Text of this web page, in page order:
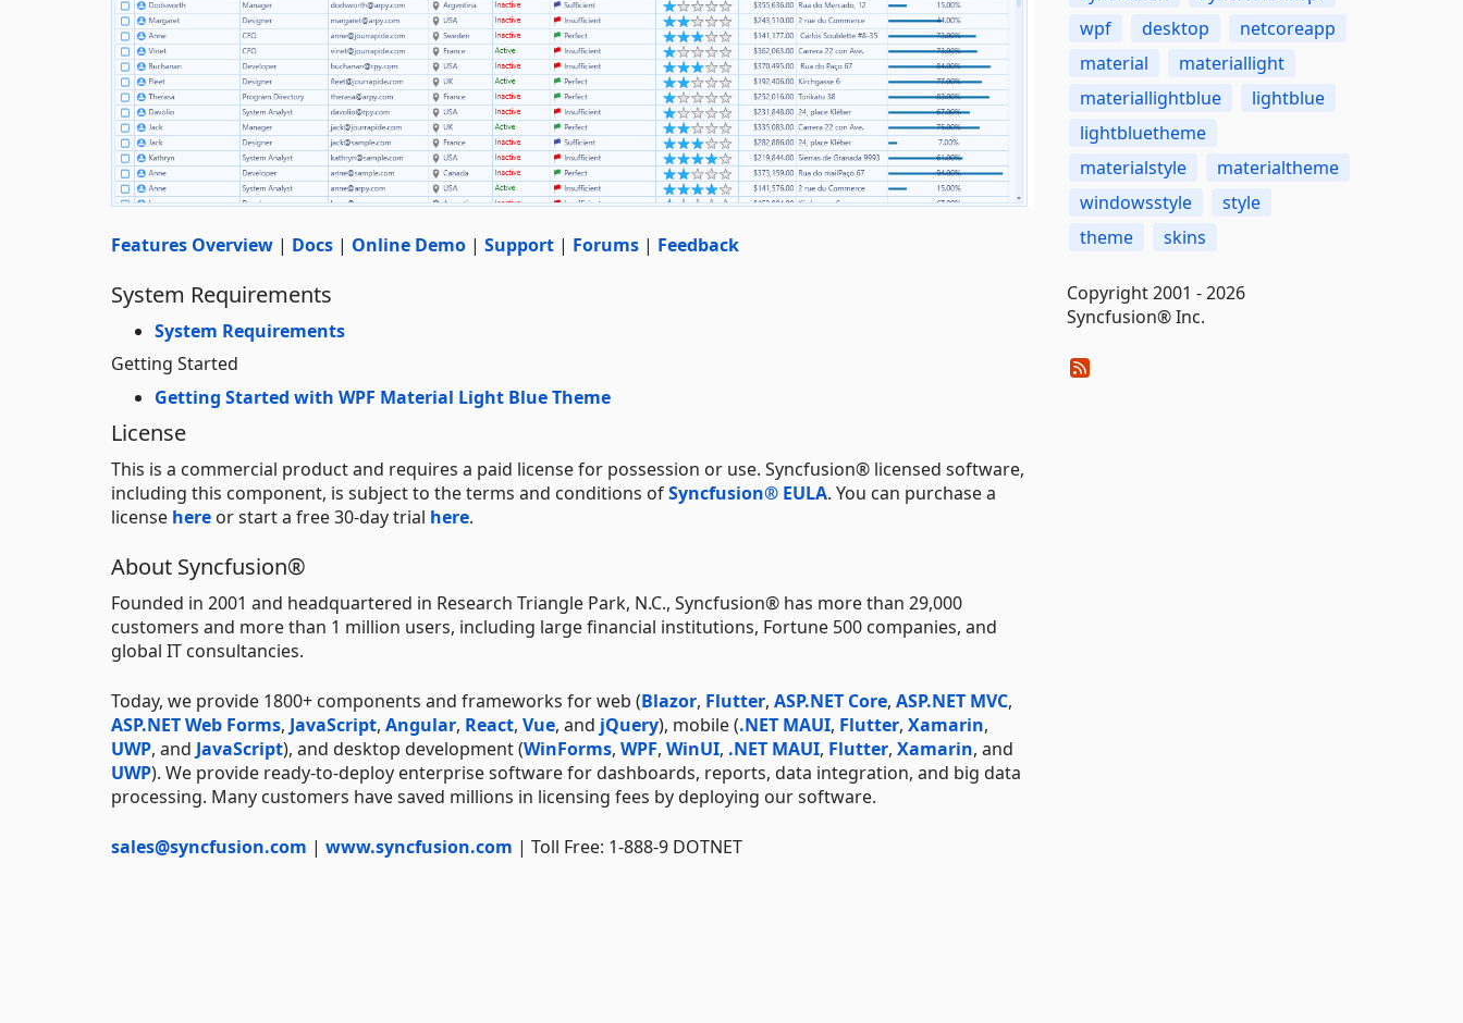
Features Overview | Docs | Online Demo | Support | Forums | Feedback
System Requirements
System Requirements
Getting Started
Getting Started with WPF Material Light Blue Theme
License
This is a commercial product and requires a paid license for possession or use. Syncfusion® licensed software,
including this component, is subject to the terms and conditions ofSyncfusion® EULA. You can purchase a
license here or start a free 30-day trial here.
About Syncfusion®
Founded in 2001 and headquartered in Research Triangle Park, N.C., Syncfusion® has more than 29,000
customers and more than 1 million users, including large financial institutions, Fortune 500 companies, and
global IT consultancies.
Today, we provide 1800+ components and frameworks for web (Blazor, Flutter, ASP.NET Core, ASP.NET MVC,
ASP.NET Web Forms, JavaScript, Angular, React, Vue, and jQuery), mobile (.NET MAUI, Flutter, Xamarin,
UWP, and JavaScript), and desktop development (WinForms, WPF, WinUI, .NET MAUI, Flutter, Xamarin, and
UWP). We provide ready-to-deploy enterprise software for dashboards, reports, data integration, and big data
processing. Many customers have saved millions in licensing fees by deploying our software.
sales@syncfusion.com | www.syncfusion.com | Toll Free: 1-888-9 DOTNET
wpf
desktop
netcoreapp
material
materiallight
materiallightblue
lightblue
lightbluetheme
materialstyle
materialtheme
windowsstyle
style
theme
skins
Copyright 2001 - 2026
Syncfusion® Inc.